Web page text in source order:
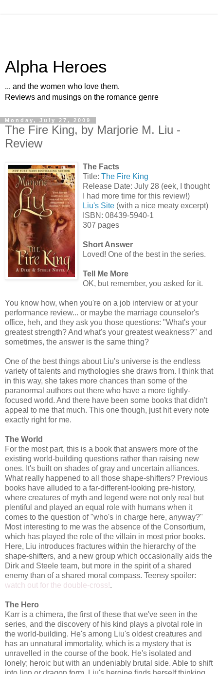
Alpha Heroes
... and the women who love them.
Reviews and musings on the romance genre
Monday, July 27, 2009
The Fire King, by Marjorie M. Liu -
Review
The Facts
Title: The Fire King
Release Date: July 28 (eek, I thought
I had more time for this review!)
Liu's Site (with a nice meaty excerpt)
ISBN: 08439-5940-1
307 pages
Short Answer
Loved! One of the best in the series.
Tell Me More
OK, but remember, you asked for it.
You know how, when you're on a job interview or at your
performance review... or maybe the marriage counselor's
office, heh, and they ask you those questions: "What's your
greatest strength? And what's your greatest weakness?" and
sometimes, the answer is the same thing?
One of the best things about Liu's universe is the endless
variety of talents and mythologies she draws from. I think that
in this way, she takes more chances than some of the
paranormal authors out there who have a more tightly-
focused world. And there have been some books that didn't
appeal to me that much. This one though, just hit every note
exactly right for me.
The World
For the most part, this is a book that answers more of the
existing world-building questions rather than raising new
ones. It's built on shades of gray and uncertain alliances.
What really happened to all those shape-shifters? Previous
books have alluded to a far-different-looking pre-history,
where creatures of myth and legend were not only real but
plentiful and played an equal role with humans when it
comes to the question of "who's in charge here, anyway?"
Most interesting to me was the absence of the Consortium,
which has played the role of the villain in most prior books.
Here, Liu introduces fractures within the hierarchy of the
shape-shifters, and a new group which occasionally aids the
Dirk and Steele team, but more in the spirit of a shared
enemy than of a shared moral compass. Teensy spoiler:
watch out for the double-cross!.
The Hero
Karr is a chimera, the first of these that we've seen in the
series, and the discovery of his kind plays a pivotal role in
the world-building. He's among Liu's oldest creatures and
has an unnatural immortality, which is a mystery that is
unravelled in the course of the book. He's isolated and
lonely; heroic but with an undeniably brutal side. Able to shift